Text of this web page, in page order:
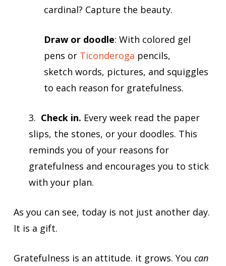
cardinal? Capture the beauty.
Draw or doodle: With colored gel
pens or Ticonderoga pencils,
sketch words, pictures, and squiggles
to each reason for gratefulness.
3. Check in. Every week read the paper
slips, the stones, or your doodles. This
reminds you of your reasons for
gratefulness and encourages you to stick
with your plan.
As you can see, today is not just another day.
It is a gift.
Gratefulness is an attitude. it grows. You can